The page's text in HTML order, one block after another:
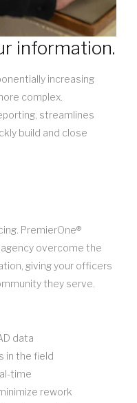
information.
increasing
complex.
streamlines
build and close
PremierOne®
overcome the
giving your officers
they serve.
data
in the field
time
rework